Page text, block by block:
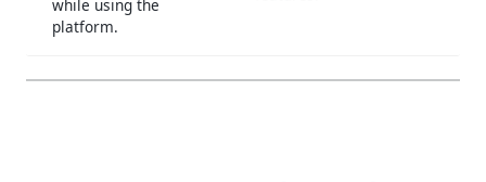
while using the
platform.